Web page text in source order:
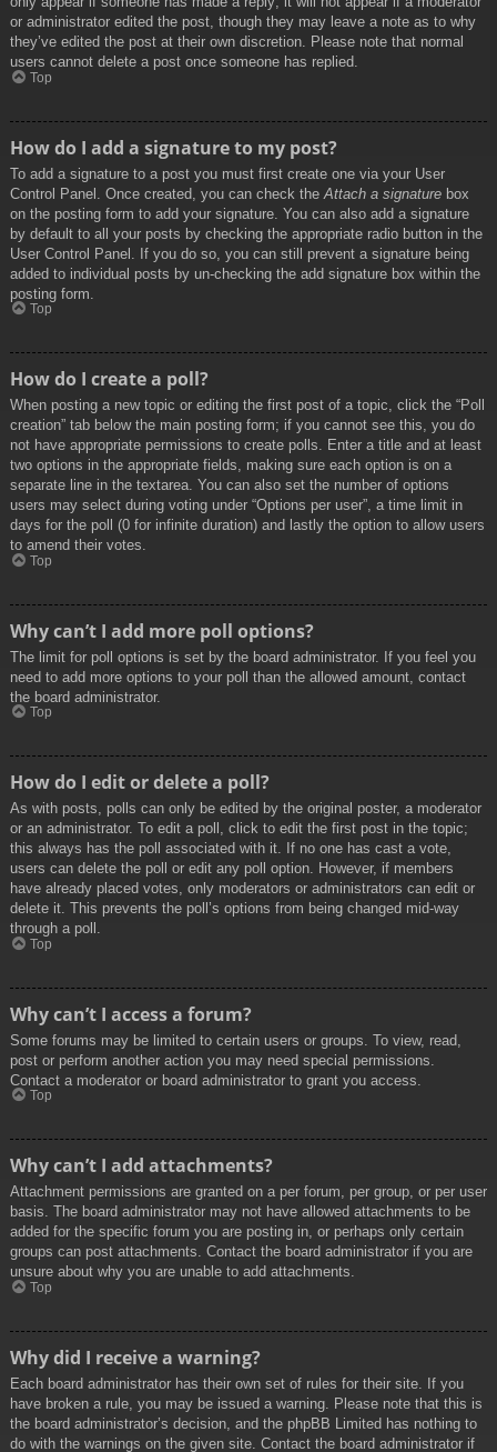
or administrator edited the post, though they may leave a note as to why
they’ve edited the post at their own discretion. Please note that normal
users cannot delete a post once someone has replied.
Top
How do I add a signature to my post?
To add a signature to a post you must first create one via your User
Control Panel. Once created, you can check the Attach a signature box
on the posting form to add your signature. You can also add a signature
by default to all your posts by checking the appropriate radio button in the
User Control Panel. If you do so, you can still prevent a signature being
added to individual posts by un-checking the add signature box within the
posting form.
Top
How do I create a poll?
When posting a new topic or editing the first post of a topic, click the “Poll
creation” tab below the main posting form; if you cannot see this, you do
not have appropriate permissions to create polls. Enter a title and at least
two options in the appropriate fields, making sure each option is on a
separate line in the textarea. You can also set the number of options
users may select during voting under “Options per user”, a time limit in
days for the poll (0 for infinite duration) and lastly the option to allow users
to amend their votes.
Top
Why can’t I add more poll options?
The limit for poll options is set by the board administrator. If you feel you
need to add more options to your poll than the allowed amount, contact
the board administrator.
Top
How do I edit or delete a poll?
As with posts, polls can only be edited by the original poster, a moderator
or an administrator. To edit a poll, click to edit the first post in the topic;
this always has the poll associated with it. If no one has cast a vote,
users can delete the poll or edit any poll option. However, if members
have already placed votes, only moderators or administrators can edit or
delete it. This prevents the poll’s options from being changed mid-way
through a poll.
Top
Why can’t I access a forum?
Some forums may be limited to certain users or groups. To view, read,
post or perform another action you may need special permissions.
Contact a moderator or board administrator to grant you access.
Top
Why can’t I add attachments?
Attachment permissions are granted on a per forum, per group, or per user
basis. The board administrator may not have allowed attachments to be
added for the specific forum you are posting in, or perhaps only certain
groups can post attachments. Contact the board administrator if you are
unsure about why you are unable to add attachments.
Top
Why did I receive a warning?
Each board administrator has their own set of rules for their site. If you
have broken a rule, you may be issued a warning. Please note that this is
the board administrator’s decision, and the phpBB Limited has nothing to
do with the warnings on the given site. Contact the board administrator if